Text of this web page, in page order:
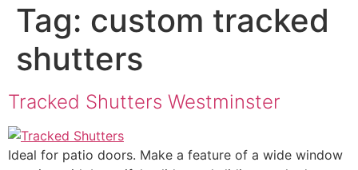
Tag: custom tracked
shutters
Tracked Shutters Westminster
Ideal for patio doors. Make a feature of a wide window